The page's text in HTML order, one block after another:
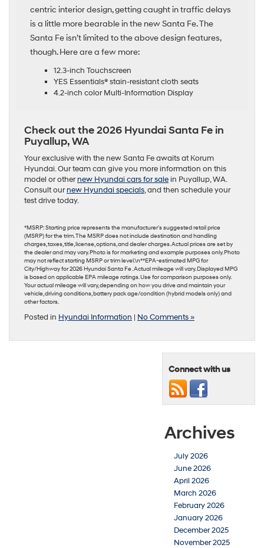
centric interior design, getting caught in traffic delays
is a little more bearable in the new Santa Fe. The
Santa Fe isn’t limited to the above design features,
though. Here are a few more:
12.3-inch Touchscreen
YES Essentials® stain-resistant cloth seats
4.2-inch color Multi-Information Display
Check out the 2026 Hyundai Santa Fe in
Puyallup, WA
Your exclusive with the new Santa Fe awaits at Korum
Hyundai. Our team can give you more information on this
model or othernew Hyundai cars for salein Puyallup, WA.
Consult ournew Hyundai specials, and then schedule your
test drive today.
*MSRP: Starting price represents the manufacturer’s suggested retail price
(MSRP) for the trim. The MSRP does not include destination and handling
charges, taxes, title, license, options, and dealer charges. Actual prices are set by
the dealer and may vary. Photo is for marketing and example purposes only. Photo
may not reflect starting MSRP or trim level.\n**EPA-estimated MPG for
City/Highway for 2026 Hyundai Santa Fe . Actual mileage will vary. Displayed MPG
is based on applicable EPA mileage ratings. Use for comparison purposes only.
Your actual mileage will vary, depending on how you drive and maintain your
vehicle, driving conditions, battery pack age/condition (hybrid models only) and
other factors.
Posted in Hyundai Information | No Comments »
Connect with us
Archives
July 2026
June 2026
April 2026
March 2026
February 2026
January 2026
December 2025
November 2025